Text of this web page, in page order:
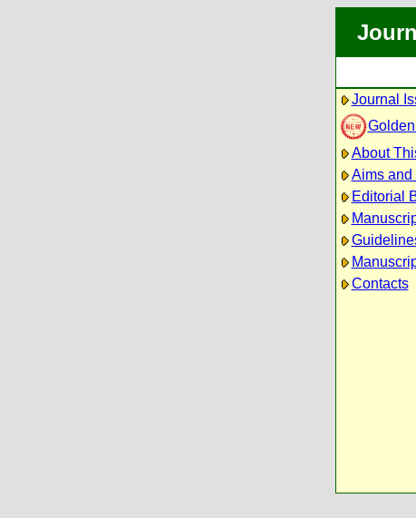
Journal
About
Aims and
Editorial
Contacts